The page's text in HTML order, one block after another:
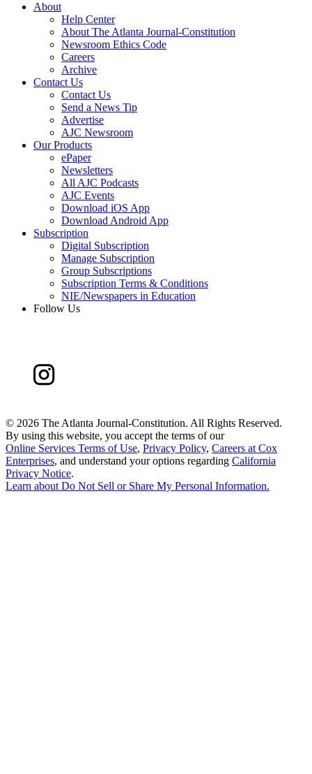
About
Help Center
About The Atlanta Journal-Constitution
Newsroom Ethics Code
Careers
Archive
Contact Us
Contact Us
Send a News Tip
Advertise
AJC Newsroom
Our Products
ePaper
Newsletters
All AJC Podcasts
AJC Events
Download iOS App
Download Android App
Subscription
Digital Subscription
Manage Subscription
Group Subscriptions
Subscription Terms & Conditions
NIE/Newspapers in Education
Follow Us
© 2026 The Atlanta Journal-Constitution. All Rights Reserved.
By using this website, you accept the terms of our
Online Services Terms of Use, Privacy Policy, Careers at Cox
Enterprises, and understand your options regarding California
Privacy Notice.
Learn about Do Not Sell or Share My Personal Information.